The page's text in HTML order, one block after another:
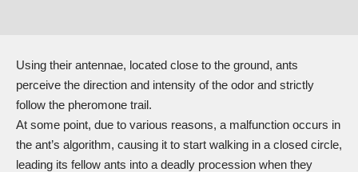
Using their antennae, located close to the ground, ants
perceive the direction and intensity of the odor and strictly
follow the pheromone trail.
At some point, due to various reasons, a malfunction occurs in
the ant’s algorithm, causing it to start walking in a closed circle,
leading its fellow ants into a deadly procession when they